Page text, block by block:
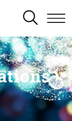
SEARCH